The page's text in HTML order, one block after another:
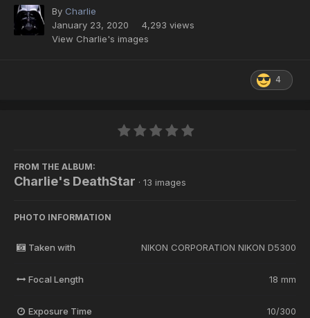
By Charlie
January 23, 2020
4,293 views
View Charlie's images
4
FROM THE ALBUM:
Charlie's DeathStar · 13 images
PHOTO INFORMATION
Taken with NIKON CORPORATION NIKON D5300
Focal Length 18 mm
Exposure Time 10/300